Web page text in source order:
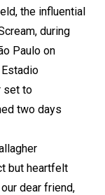
the influential
during
Paulo on
set to
two days
but heartfelt
dear friend,